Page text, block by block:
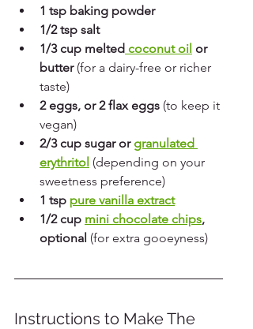
1 tsp baking powder
1/2 tsp salt
1/3 cup melted coconut oil or
butter (for a dairy-free or richer
taste)
2 eggs, or 2 flax eggs (to keep it
vegan)
2/3 cup sugar or granulated
erythritol (depending on your
sweetness preference)
1 tsp pure vanilla extract
1/2 cup mini chocolate chips,
optional (for extra gooeyness)
Instructions to Make The